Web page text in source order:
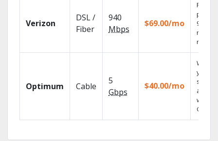
Verizon
DSL /
Fiber
940
Mbps
$69.00/mo
Fios TV
99.9%
Optimum Cable
5
Gbps
$40.00/mo
Watch
your
shows
with
GO.